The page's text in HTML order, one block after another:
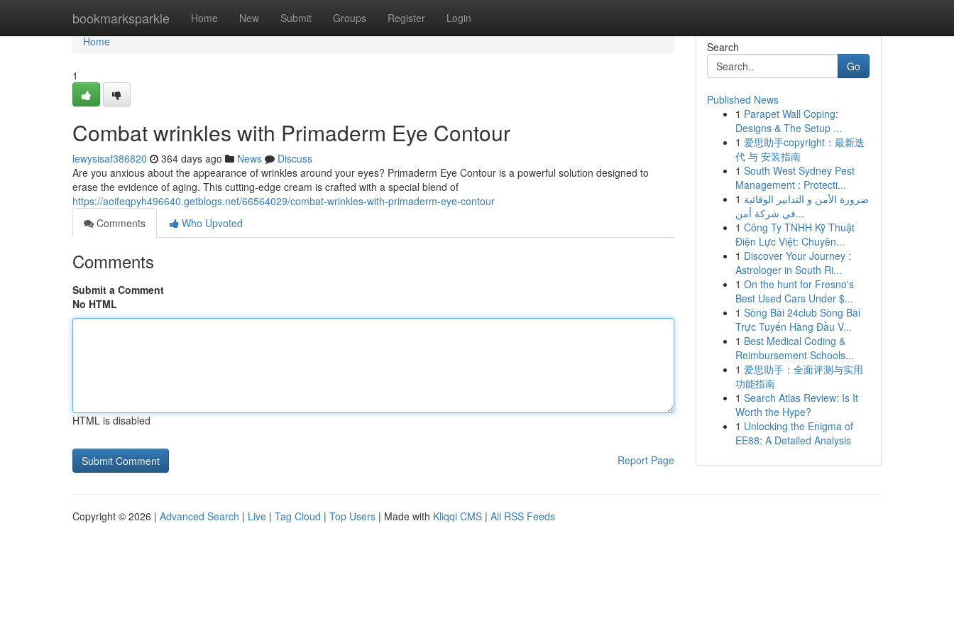
bookmarksparkle Home New Submit Groups Register Login
Home
Home
1
Combat wrinkles with Primaderm Eye Contour
lewysisaf386820 364 days ago News
Discuss
Are you anxious about the appearance of wrinkles around your eyes? Primaderm Eye Contour is a powerful solution designed to
erase the evidence of aging. This cutting-edge cream is crafted with a special blend of
https://aoifeqpyh496640.getblogs.net/66564029/combat-wrinkles-with-primaderm-eye-contour
Comments
Who Upvoted
Comments
Submit a Comment
No HTML
HTML is disabled
Report Page
Search
Go
Published News
1 Parapet Wall Coping:
Designs & The Setup ...
1 爱思助手copyright：最新迭
代 与 安装指南
1 South West Sydney Pest
Management : Protecti...
1 ضرورة الأمن و التدابير الوقائية
في شركة أمن...
1 Công Ty TNHH Kỹ Thuật
Điện Lực Việt: Chuyên...
1 Discover Your Journey :
Astrologer in South Ri...
1 On the hunt for Fresno's
Best Used Cars Under $...
1 Sòng Bài 24club Sòng Bài
Trực Tuyến Hàng Đầu V...
1 Best Medical Coding &
Reimbursement Schools...
1 爱思助手：全面评测与实用
功能指南
1 Search Atlas Review: Is It
Worth the Hype?
1 Unlocking the Enigma of
EE88: A Detailed Analysis
Copyright © 2026 | Advanced Search | Live | Tag Cloud | Top Users | Made with Kliqqi CMS | All RSS Feeds